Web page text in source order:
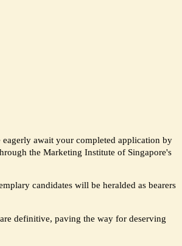
await your completed application by
the Marketing Institute of Singapore's
candidates will be heralded as bearers
definitive, paving the way for deserving